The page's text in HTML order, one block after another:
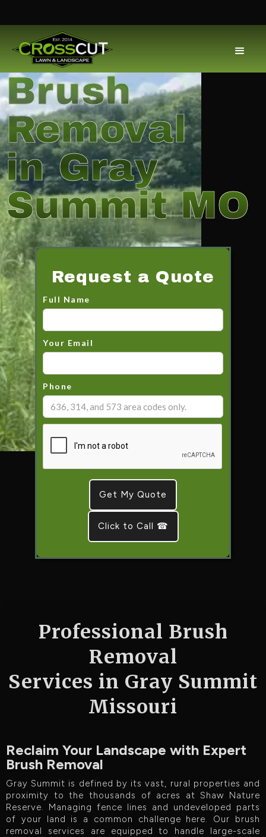
Brush
Removal
in Gray
Summit MO
Request a Quote
Full Name
Your Email
Phone
Click to Call ☎
Professional Brush
Removal
Services in Gray Summit
Missouri
Reclaim Your Landscape with Expert
Brush Removal
Gray Summit is defined by its vast, rural properties and
proximity to the thousands of acres at Shaw Nature
Reserve. Managing fence lines and undeveloped parts
of your land is a common challenge here. Our brush
removal services are equipped to handle large-scale